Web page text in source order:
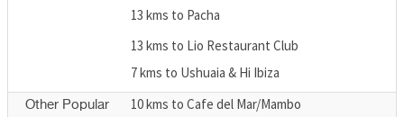
13 kms to Pacha
13 kms to Lio Restaurant Club
7 kms to Ushuaia & Hi Ibiza
Other Popular
10 kms to Cafe del Mar/Mambo